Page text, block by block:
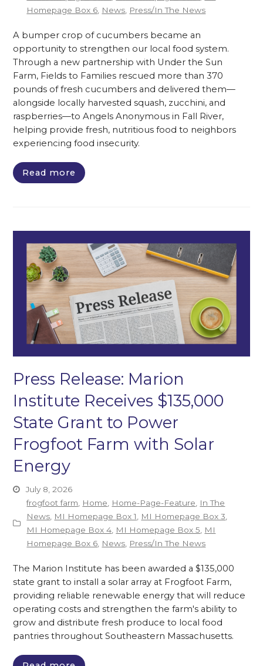
Homepage Box 6, News, Press/In The News
A bumper crop of cucumbers became an
opportunity to strengthen our local food system.
Through a new partnership with Under the Sun
Farm, Fields to Families rescued more than 370
pounds of fresh cucumbers and delivered them—
alongside locally harvested squash, zucchini, and
raspberries—to Angels Anonymous in Fall River,
helping provide fresh, nutritious food to neighbors
experiencing food insecurity.
Read more
Press Release: Marion
Institute Receives $135,000
State Grant to Power
Frogfoot Farm with Solar
Energy
July 8, 2026
frogfoot farm, Home, Home-Page-Feature, In The
News, MI Homepage Box 1, MI Homepage Box 3,
MI Homepage Box 4, MI Homepage Box 5, MI
Homepage Box 6, News, Press/In The News
The Marion Institute has been awarded a $135,000
state grant to install a solar array at Frogfoot Farm,
providing reliable renewable energy that will reduce
operating costs and strengthen the farm's ability to
grow and distribute fresh produce to local food
pantries throughout Southeastern Massachusetts.